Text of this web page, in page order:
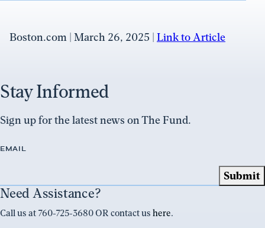
Boston.com | March 26, 2025 | Link to Article
Stay Informed
Sign up for the latest news on The Fund.
EMAIL
Need Assistance?
Call us at 760-725-3680 OR contact us here.